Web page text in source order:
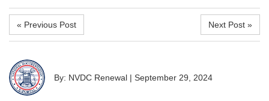
« Previous Post Next Post »
By: NVDC Renewal | September 29, 2024